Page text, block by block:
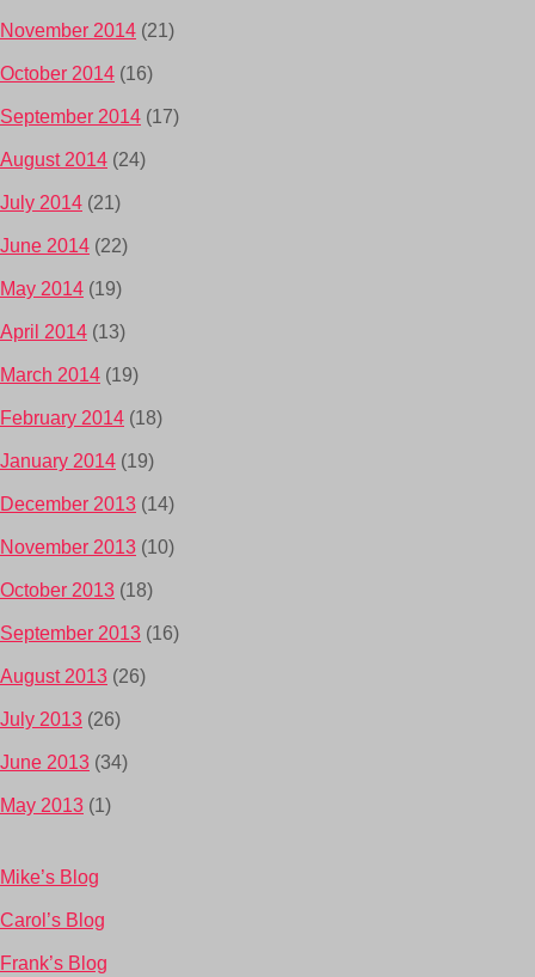
November 2014 (21)
October 2014 (16)
September 2014 (17)
August 2014 (24)
July 2014 (21)
June 2014 (22)
May 2014 (19)
April 2014 (13)
March 2014 (19)
February 2014 (18)
January 2014 (19)
December 2013 (14)
November 2013 (10)
October 2013 (18)
September 2013 (16)
August 2013 (26)
July 2013 (26)
June 2013 (34)
May 2013 (1)
Mike’s Blog
Carol’s Blog
Frank’s Blog